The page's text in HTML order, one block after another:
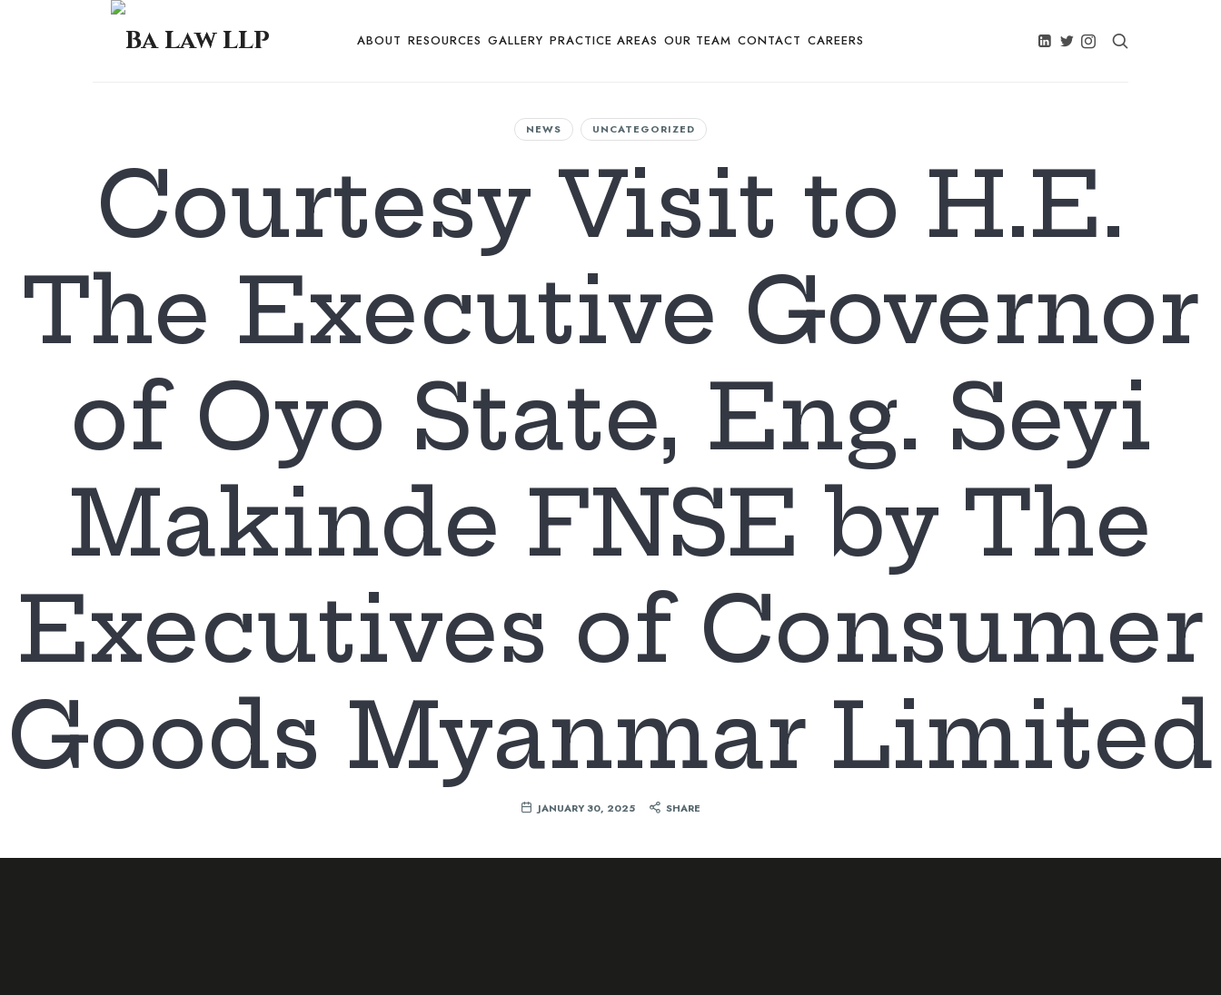
Ba
LLP
ABOUT RESOURCES GALLERY PRACTICE AREAS OUR TEAM CONTACT CAREERS
NEWS UNCATEGORIZED
Courtesy Visit to H.E.
The Executive Governor
of Oyo State, Eng. Seyi
Makinde FNSE by The
Executives of Consumer
Goods Myanmar Limited
JANUARY 30, 2025 SHARE